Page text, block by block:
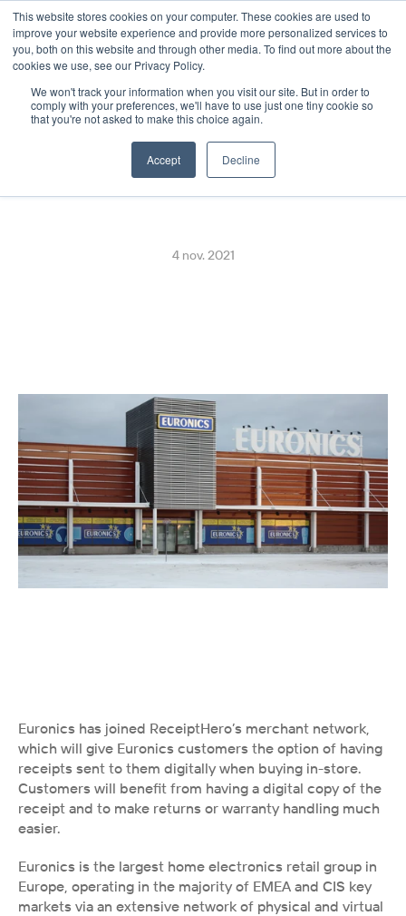
This website stores cookies on your computer. These cookies are used to
improve your website experience and provide more personalized services to
you, both on this website and through other media. To find out more about the
cookies we use, see our Privacy Policy.
We won't track your information when you visit our site. But in order to
comply with your preferences, we'll have to use just one tiny cookie so
that you're not asked to make this choice again.
Accept Decline
Select Language
French
Euronics Goes Live with
Digital Receipts in Finland
4 nov. 2021
Euronics has joined ReceiptHero’s merchant network,
which will give Euronics customers the option of having
receipts sent to them digitally when buying in-store.
Customers will benefit from having a digital copy of the
receipt and to make returns or warranty handling much
easier.
Euronics is the largest home electronics retail group in
Europe, operating in the majority of EMEA and CIS key
markets via an extensive network of physical and virtual